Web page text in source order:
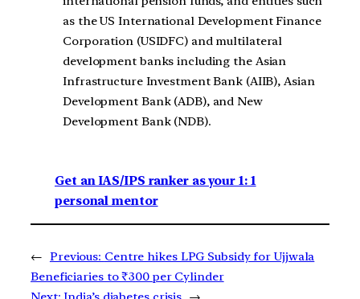
as the US International Development Finance
Corporation (USIDFC) and multilateral
development banks including the Asian
Infrastructure Investment Bank (AIIB), Asian
Development Bank (ADB), and New
Development Bank (NDB).
Get an IAS/IPS ranker as your 1: 1
personal mentor
← Previous: Centre hikes LPG Subsidy for Ujjwala
Beneficiaries to ₹300 per Cylinder